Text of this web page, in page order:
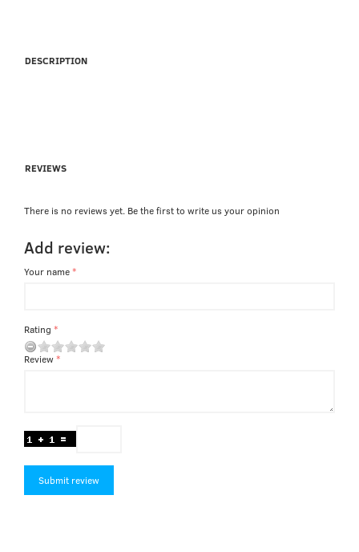
DESCRIPTION
REVIEWS
There is no reviews yet. Be the first to write us your opinion
Add review:
Your name
Rating
Review
Submit review